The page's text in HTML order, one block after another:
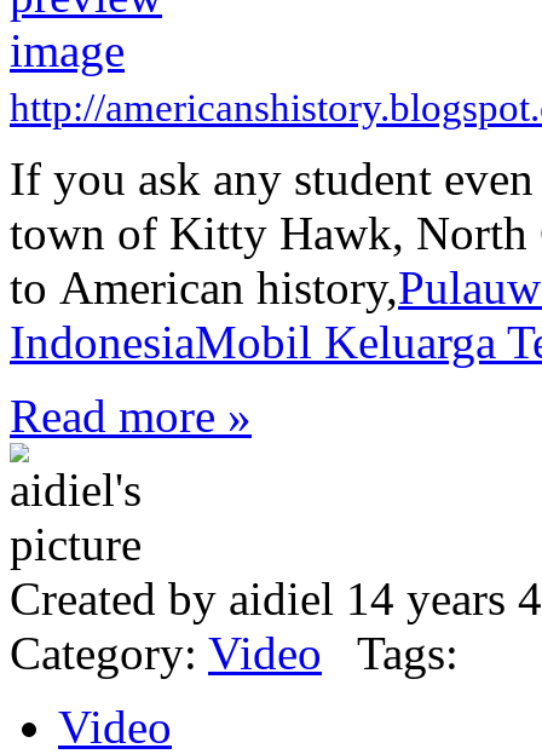
http://
If you ask any student
town of Kitty Hawk, North
to American history,
IndonesiaMobil Keluarga
Read more »
Created by aidiel 14 years
Category: Video Tags:
Video